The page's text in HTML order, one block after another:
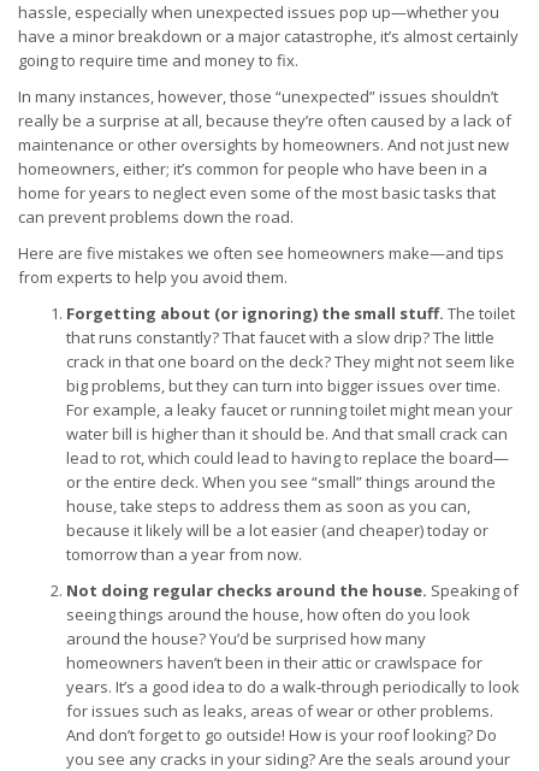
hassle, especially when unexpected issues pop up—whether you
have a minor breakdown or a major catastrophe, it’s almost certainly
going to require time and money to fix.
In many instances, however, those “unexpected” issues shouldn’t
really be a surprise at all, because they’re often caused by a lack of
maintenance or other oversights by homeowners. And not just new
homeowners, either; it’s common for people who have been in a
home for years to neglect even some of the most basic tasks that
can prevent problems down the road.
Here are five mistakes we often see homeowners make—and tips
from experts to help you avoid them.
Forgetting about (or ignoring) the small stuff. The toilet
that runs constantly? That faucet with a slow drip? The little
crack in that one board on the deck? They might not seem like
big problems, but they can turn into bigger issues over time.
For example, a leaky faucet or running toilet might mean your
water bill is higher than it should be. And that small crack can
lead to rot, which could lead to having to replace the board—
or the entire deck. When you see “small” things around the
house, take steps to address them as soon as you can,
because it likely will be a lot easier (and cheaper) today or
tomorrow than a year from now.
Not doing regular checks around the house. Speaking of
seeing things around the house, how often do you look
around the house? You’d be surprised how many
homeowners haven’t been in their attic or crawlspace for
years. It’s a good idea to do a walk-through periodically to look
for issues such as leaks, areas of wear or other problems.
And don’t forget to go outside! How is your roof looking? Do
you see any cracks in your siding? Are the seals around your